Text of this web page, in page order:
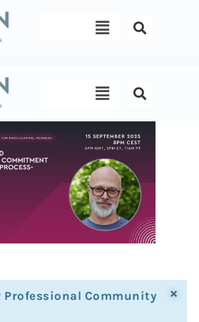
Menu
Menu
Professional Community
×